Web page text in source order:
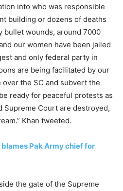
into who was responsible
building or dozens of deaths
bullet wounds, around 7000
our women have been jailed
and only federal party in
are being facilitated by our
the SC and subvert the
ready for peaceful protests as
Supreme Court are destroyed,
Khan tweeted.
blames Pak Army chief for
the gate of the Supreme